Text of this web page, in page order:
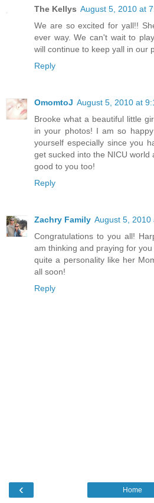
The Kellys August 5, 2010 at
We are so excited for yall!!
ever way. We can't wait to
will continue to keep yall in our
Reply
OmomtoJ August 5, 2010 at
Brooke what a beautiful little
in your photos! I am so
yourself especially since you
get sucked into the NICU world
good to you too!
Reply
Zachry Family August 5, 2010
Congratulations to you all!
am thinking and praying for
quite a personality like her
all soon!
Reply
‹ Home